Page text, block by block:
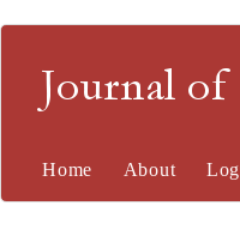
Journal
Home About